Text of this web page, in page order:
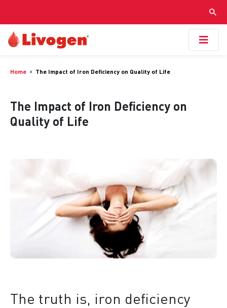
Home The Impact of Iron Deficiency on Quality of Life
The Impact of Iron Deficiency on
Quality of Life
The truth is, iron deficiency